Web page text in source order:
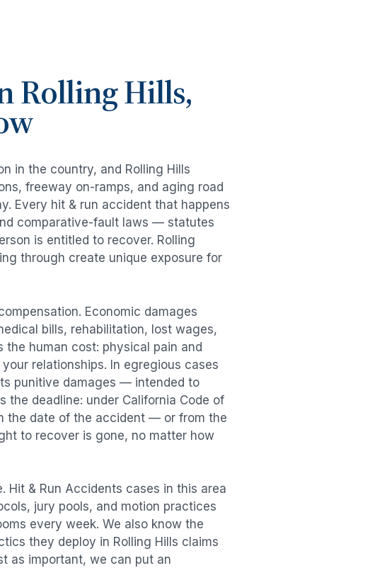
Rolling Hills,
in the country, and Rolling Hills
freeway on-ramps, and aging road
Every hit & run accident that happens
comparative-fault laws — statutes
is entitled to recover. Rolling
through create unique exposure for
Economic damages
bills, rehabilitation, lost wages,
human cost: physical pain and
relationships. In egregious cases
punitive damages — intended to
deadline: under California Code of
the date of the accident — or from the
to recover is gone, no matter how
Hit & Run Accidents cases in this area
jury pools, and motion practices
every week. We also know the
they deploy in Rolling Hills claims
as important, we can put an